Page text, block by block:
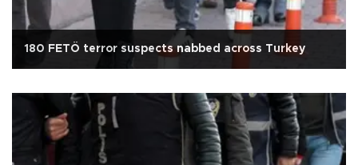
180 FETÖ terror suspects nabbed across Turkey